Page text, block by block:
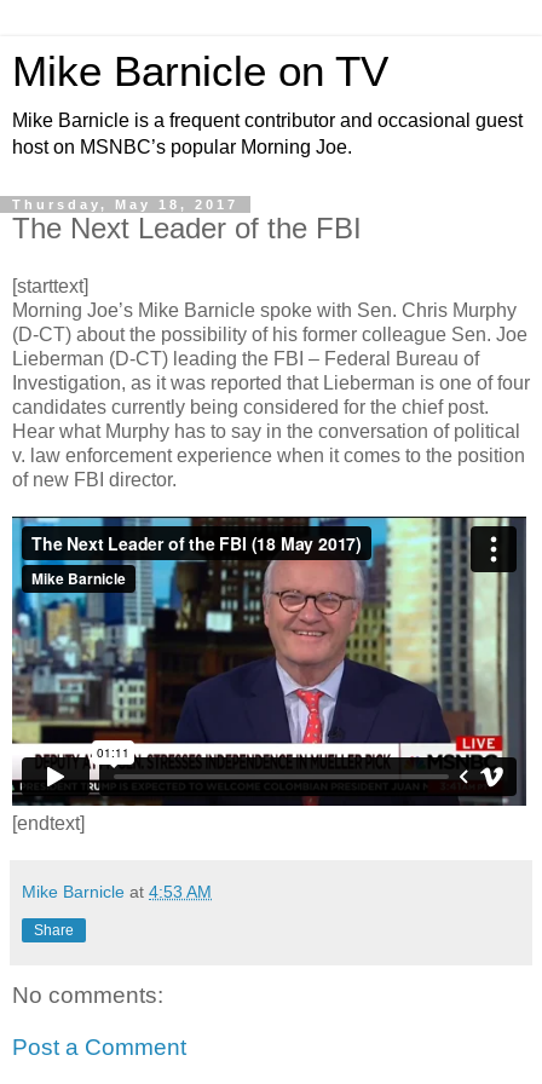
Mike Barnicle on TV
Mike Barnicle is a frequent contributor and occasional guest
host on MSNBC’s popular Morning Joe.
Thursday, May 18, 2017
The Next Leader of the FBI
[starttext]
Morning Joe’s Mike Barnicle spoke with Sen. Chris Murphy
(D-CT) about the possibility of his former colleague Sen. Joe
Lieberman (D-CT) leading the FBI – Federal Bureau of
Investigation, as it was reported that Lieberman is one of four
candidates currently being considered for the chief post.
Hear what Murphy has to say in the conversation of political
v. law enforcement experience when it comes to the position
of new FBI director.
[endtext]
Mike Barnicle at 4:53 AM
Share
No comments:
Post a Comment